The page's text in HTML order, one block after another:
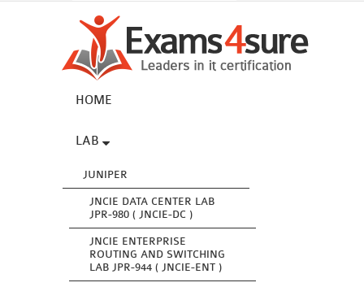
HOME
LAB
JUNIPER
JNCIE DATA CENTER LAB
JPR-980 ( JNCIE-DC )
JNCIE ENTERPRISE
ROUTING AND SWITCHING
LAB JPR-944 ( JNCIE-ENT )